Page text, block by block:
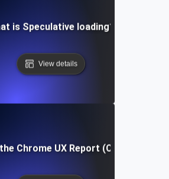
is Speculative loading?
View details
the Chrome UX Report (CrUX)?